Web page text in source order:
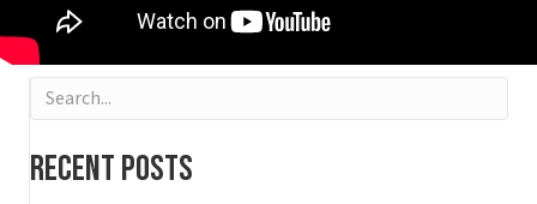
Recent Posts